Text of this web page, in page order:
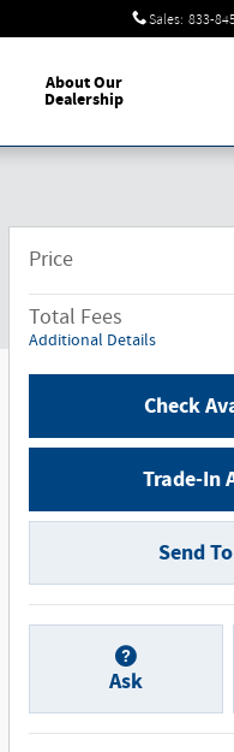
Sales: 833-
About Our
Dealership
Price
Total Fees
Additional Details
Check
Trade-In
Send
Ask